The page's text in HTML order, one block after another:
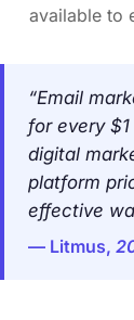
available to
“Email
for every
digital
platform
effective
— Litmus,